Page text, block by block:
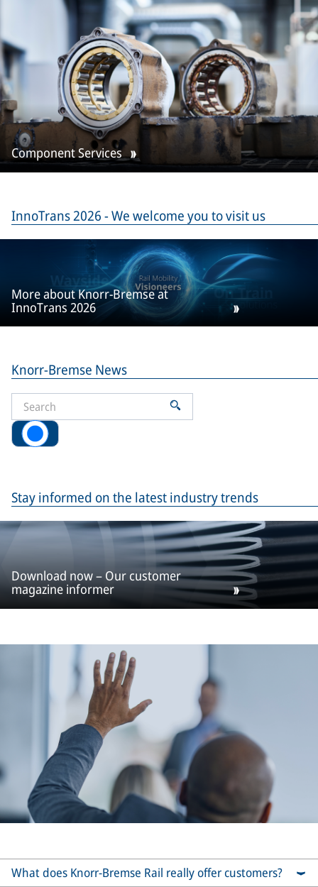
Component Services
InnoTrans 2026 - We welcome you to visit us
More about Knorr-Bremse at
InnoTrans 2026
Knorr-Bremse News
All
Stay informed on the latest industry trends
Download now – Our customer
magazine informer
What does Knorr-Bremse Rail really offer customers?